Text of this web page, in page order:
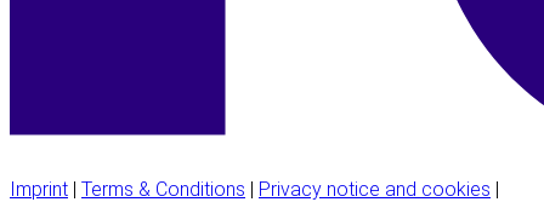
Imprint | Terms & Conditions | Privacy notice and cookies |